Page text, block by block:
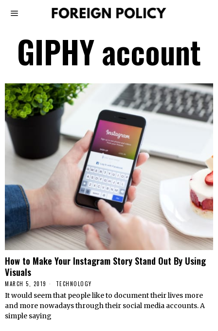
GIPHY account
How to Make Your Instagram Story Stand Out By Using
Visuals
MARCH 5, 2019 TECHNOLOGY
It would seem that people like to document their lives more
and more nowadays through their social media accounts. A
simple saying